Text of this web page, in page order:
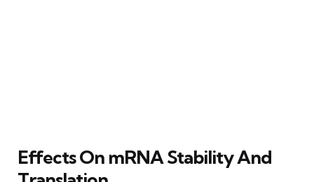
Effects On mRNA Stability And